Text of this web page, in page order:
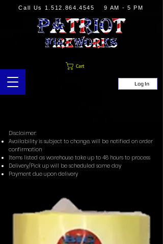
Call Us 1.512.864.4545 9 AM - 5 PM
Cart
Log In
Disclaimer:
Availability is subject to change, will be notified on order
confirmation
Items listed as warehouse take up to 48 hours to process
Delivery/Pick up will be scheduled same day
Payment due upon delivery